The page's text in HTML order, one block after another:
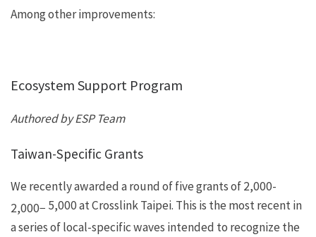
Among other improvements:
Ecosystem Support Program
Authored by ESP Team
Taiwan-Specific Grants
We recentlyawardeda round of five grants of2,000-
2,000− 5,000 atCrosslink Taipei. This is the most recent in
a series of local-specific waves intended to recognize the